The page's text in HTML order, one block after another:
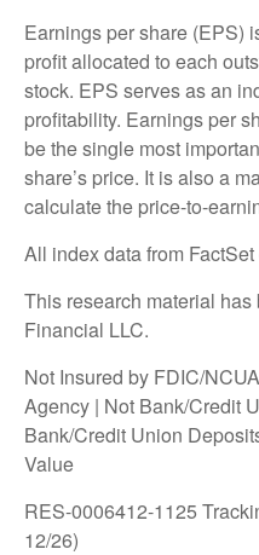
Earnings per share (EPS)
profit allocated to each
stock. EPS serves as an
profitability. Earnings per
be the single most
share’s price. It is also a
calculate the price-to-
All index data from
This research material
Financial LLC.
Not Insured by FDIC/
Agency | Not Bank/Credit
Bank/Credit Union
Value
RES-0006412-1125
12/26)